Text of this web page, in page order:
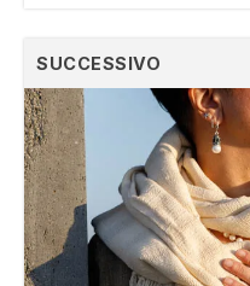
SUCCESSIVO